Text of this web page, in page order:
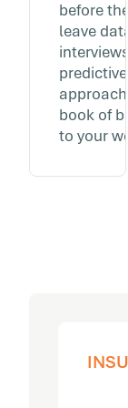
before
leave
approach
book of
to your